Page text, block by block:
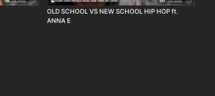
OLD SCHOOL VS NEW SCHOOL HIP HOP ft.
ANNA E